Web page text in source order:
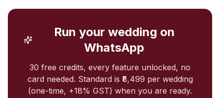
Run your wedding on
WhatsApp
30 free credits, every feature unlocked, no
card needed. Standard is ₹8,499 per wedding
(one-time, +18% GST) when you are ready.